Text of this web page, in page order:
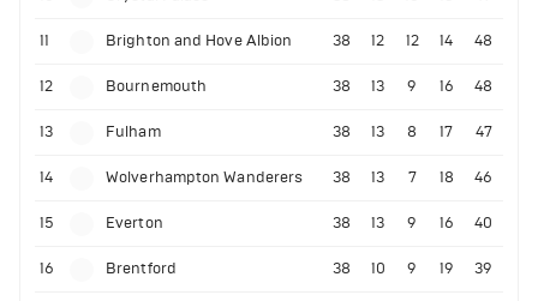
11 Brighton and Hove Albion 38 12 12 14 48
12 Bournemouth 38 13 9 16 48
13 Fulham 38 13 8 17 47
14 Wolverhampton Wanderers 38 13 7 18 46
15 Everton 38 13 9 16 40
16 Brentford 38 10 9 19 39